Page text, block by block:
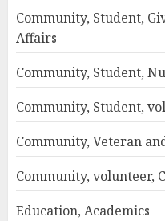
Community, Student,
Affairs
Community, Student,
Community, Student,
Community, Veteran
Community, volunteer,
Education, Academics